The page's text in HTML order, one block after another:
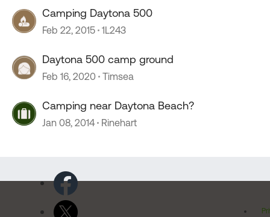
Camping Daytona 500
Feb 22, 2015 1L243
Daytona 500 camp ground
Feb 16, 2020 Timsea
Camping near Daytona Beach?
Jan 08, 2014 Rinehart